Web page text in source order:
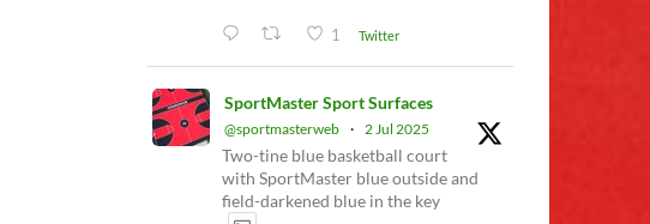
1 Twitter
SportMaster Sport Surfaces
@sportmasterweb · 2 Jul 2025
Two-tine blue basketball court
with SportMaster blue outside and
field-darkened blue in the key